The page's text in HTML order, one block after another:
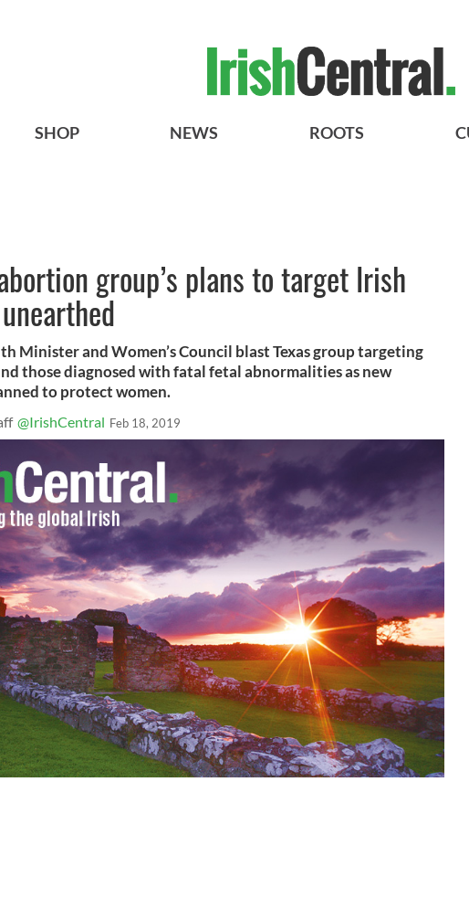
SHOP NEWS ROOTS
group’s plans to target Irish
Minister and Women’s Council blast Texas group targeting
those diagnosed with fatal fetal abnormalities as new
to protect women.
@IrishCentral Feb 18, 2019